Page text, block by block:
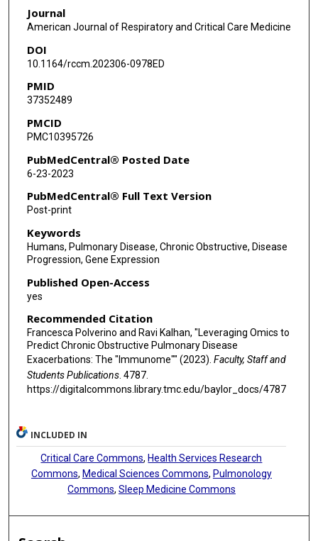
Journal
American Journal of Respiratory and Critical Care Medicine
DOI
10.1164/rccm.202306-0978ED
PMID
37352489
PMCID
PMC10395726
PubMedCentral® Posted Date
6-23-2023
PubMedCentral® Full Text Version
Post-print
Keywords
Humans, Pulmonary Disease, Chronic Obstructive, Disease
Progression, Gene Expression
Published Open-Access
yes
Recommended Citation
Francesca Polverino and Ravi Kalhan, "Leveraging Omics to
Predict Chronic Obstructive Pulmonary Disease
Exacerbations: The "Immunome"" (2023). Faculty, Staff and
Students Publications. 4787.
https://digitalcommons.library.tmc.edu/baylor_docs/4787
INCLUDED IN
Critical Care Commons, Health Services Research
Commons, Medical Sciences Commons, Pulmonology
Commons, Sleep Medicine Commons